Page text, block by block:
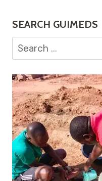
SEARCH GUIMEDS
Search
for: